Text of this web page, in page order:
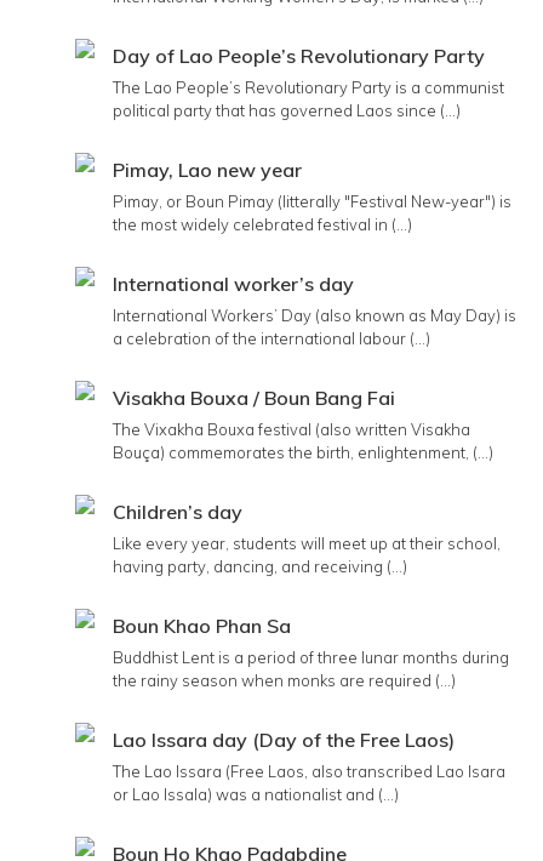
Day of Lao People’s Revolutionary Party
The Lao People’s Revolutionary Party is a communist
political party that has governed Laos since (...)
Pimay, Lao new year
Pimay, or Boun Pimay (litterally "Festival New-year") is
the most widely celebrated festival in (...)
International worker’s day
International Workers’ Day (also known as May Day) is
a celebration of the international labour (...)
Visakha Bouxa / Boun Bang Fai
The Vixakha Bouxa festival (also written Visakha
Bouça) commemorates the birth, enlightenment, (...)
Children’s day
Like every year, students will meet up at their school,
having party, dancing, and receiving (...)
Boun Khao Phan Sa
Buddhist Lent is a period of three lunar months during
the rainy season when monks are required (...)
Lao Issara day (Day of the Free Laos)
The Lao Issara (Free Laos, also transcribed Lao Isara
or Lao Issala) was a nationalist and (...)
Boun Ho Khao Padabdine